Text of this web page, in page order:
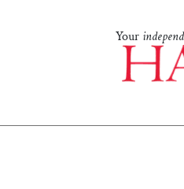
Your